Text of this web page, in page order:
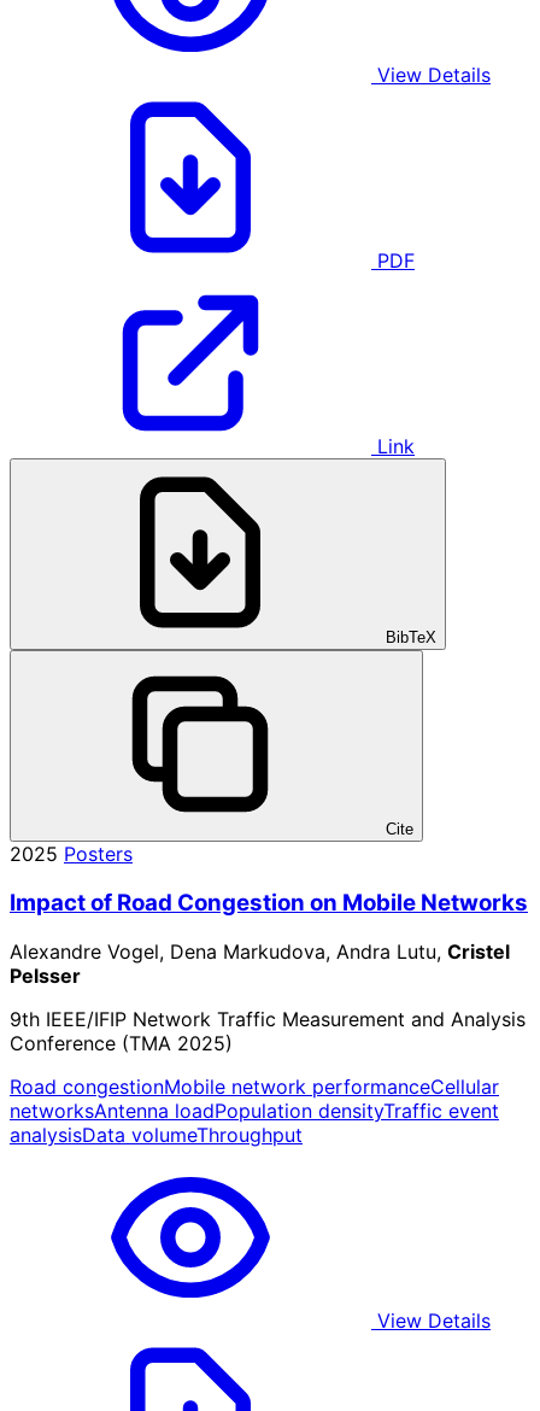
View Details
PDF
Link
BibTeX
Cite
2025 Posters
Impact of Road Congestion on Mobile Networks
Alexandre Vogel, Dena Markudova, Andra Lutu, Cristel
Pelsser
9th IEEE/IFIP Network Traffic Measurement and Analysis
Conference (TMA 2025)
Road congestionMobile network performanceCellular
networksAntenna loadPopulation densityTraffic event
analysisData volumeThroughput
View Details